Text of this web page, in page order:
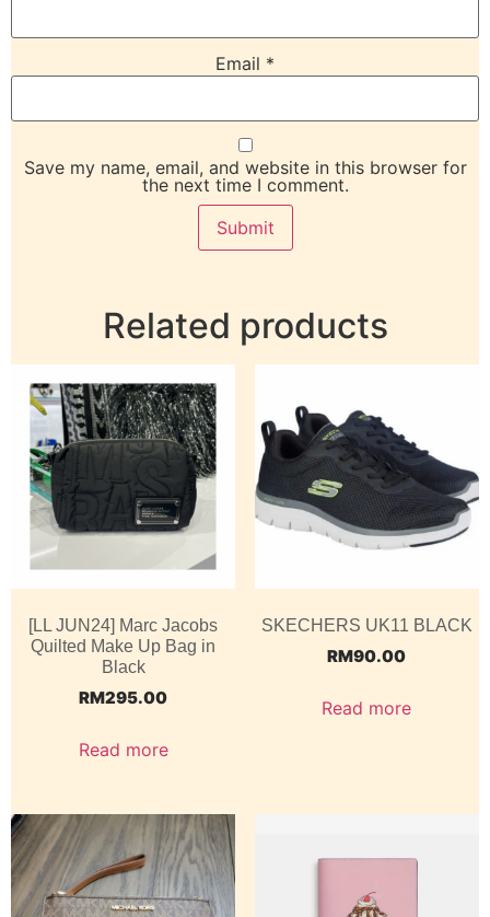
Email *
Save my name, email, and website in this browser for
the next time I comment.
Related products
[LL JUN24] Marc Jacobs
Quilted Make Up Bag in
Black
RM295.00
Read more
SKECHERS UK11 BLACK
RM90.00
Read more